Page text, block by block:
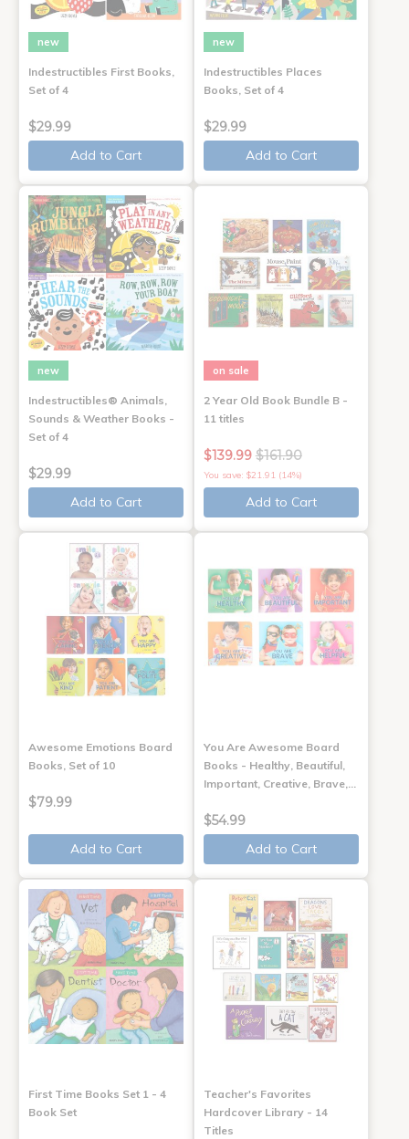
new
Indestructibles First Books,
Set of 4
$29.99
Add to Cart
new
Indestructibles Places
Books, Set of 4
$29.99
Add to Cart
new
Indestructibles® Animals,
Sounds & Weather Books -
Set of 4
$29.99
Add to Cart
on sale
2 Year Old Book Bundle B -
11 titles
$139.99 $161.90
You save: $21.91 (14%)
Add to Cart
Awesome Emotions Board
Books, Set of 10
$79.99
Add to Cart
You Are Awesome Board
Books - Healthy, Beautiful,
Important, Creative, Brave,…
$54.99
Add to Cart
First Time Books Set 1 - 4
Book Set
Teacher's Favorites
Hardcover Library - 14
Titles